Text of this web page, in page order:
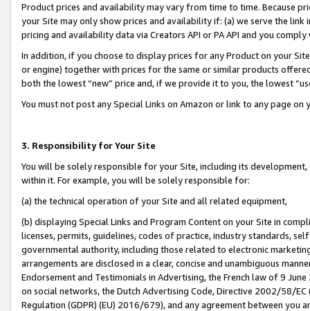
Product prices and availability may vary from time to time. Because
your Site may only show prices and availability if: (a) we serve the
pricing and availability data via Creators API or PA API and you
In addition, if you choose to display prices for any Product on your
or engine) together with prices for the same or similar products
both the lowest “new” price and, if we provide it to you, the lowest
You must not post any Special Links on Amazon or link to any page
3. Responsibility for Your Site
You will be solely responsible for your Site, including its
within it. For example, you will be solely responsible for:
(a) the technical operation of your Site and all related equipment,
(b) displaying Special Links and Program Content on your Site in
licenses, permits, guidelines, codes of practice, industry standards,
governmental authority, including those related to electronic
arrangements are disclosed in a clear, concise and unambiguous
Endorsement and Testimonials in Advertising, the French law of 9
on social networks, the Dutch Advertising Code, Directive 2002/58/
Regulation (GDPR) (EU) 2016/679), and any agreement between